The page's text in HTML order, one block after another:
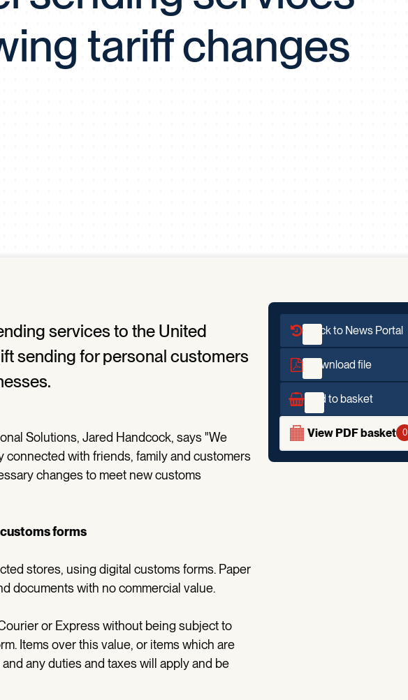
APP
Certificates of Excellence
Proactive Performance Management
Tray Pool
IPC Carbon Footprint Initiative
tariff changes
services to the United
sending for personal customers
Solutions, Jared Handcock, says "We
connected with friends, family and customers
changes to meet new customs
forms
stores, using digital customs forms. Paper
documents with no commercial value.
or Express without being subject to
Items over this value, or items which are
any duties and taxes will apply and be
Back to News Portal
Download file
Add to basket
View PDF basket 0